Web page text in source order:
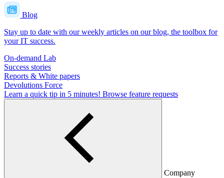
Blog
Stay up to date with our weekly articles on our blog, the toolbox for
your IT success.
On-demand Lab
Success stories
Reports & White papers
Devolutions Force
Learn a quick tip in 5 minutes! Browse feature requests
Company